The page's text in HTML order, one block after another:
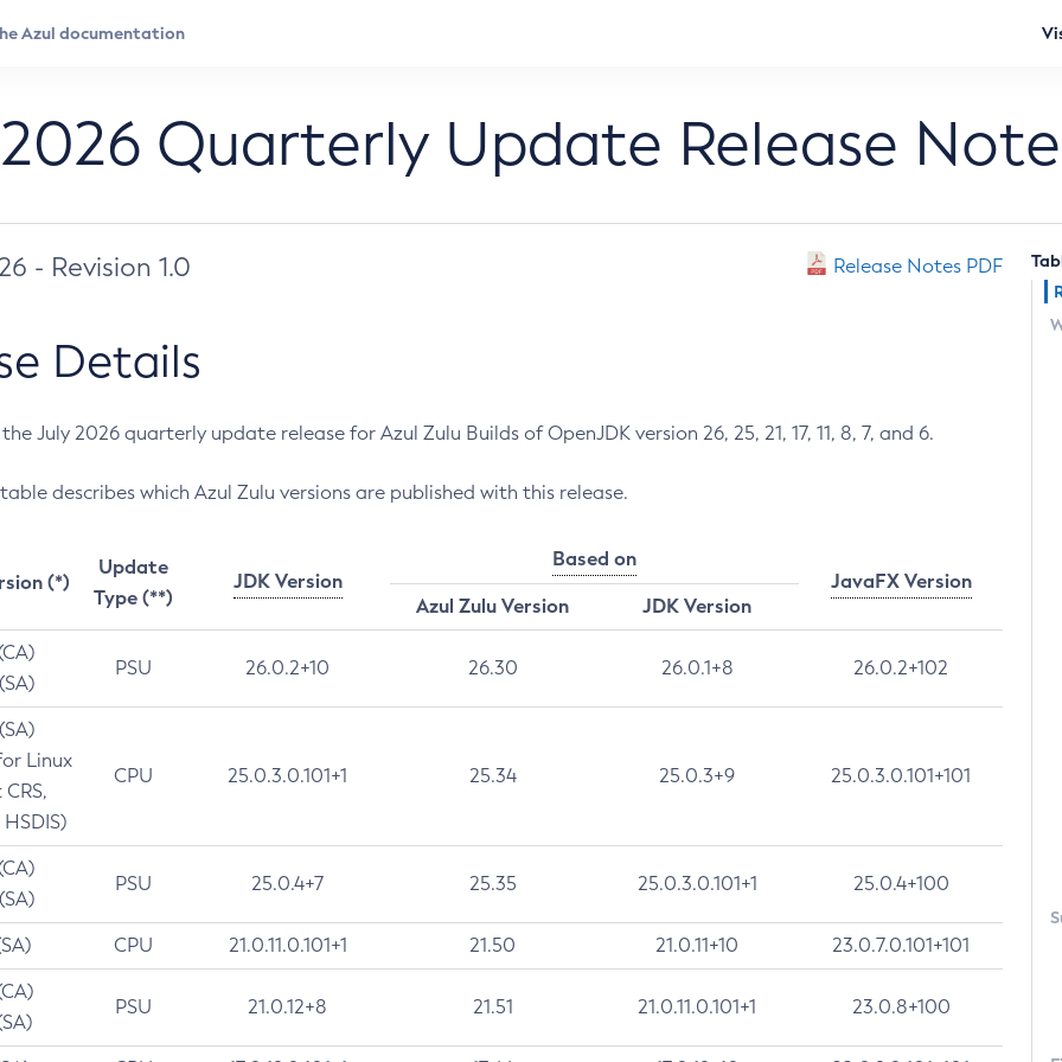
Quarterly Update Release
- Revision 1.0 Release Notes PDF
Details
July 2026 quarterly update release for Azul Zulu Builds of OpenJDK version 26, 25, 21, 17, 11, 8, 7, and 6.
describes which Azul Zulu versions are published with this release.
(*)
Update
Type (**)
JDK Version
Based on
JavaFX Version
Azul Zulu Version
JDK Version
PSU 26.0.2+10 26.30 26.0.1+8 26.0.2+102
Linux
CPU 25.0.3.0.101+1 25.34 25.0.3+9 25.0.3.0.101+101
PSU 25.0.4+7 25.35 25.0.3.0.101+1 25.0.4+100
CPU 21.0.11.0.101+1 21.50 21.0.11+10 23.0.7.0.101+101
PSU 21.0.12+8 21.51 21.0.11.0.101+1 23.0.8+100